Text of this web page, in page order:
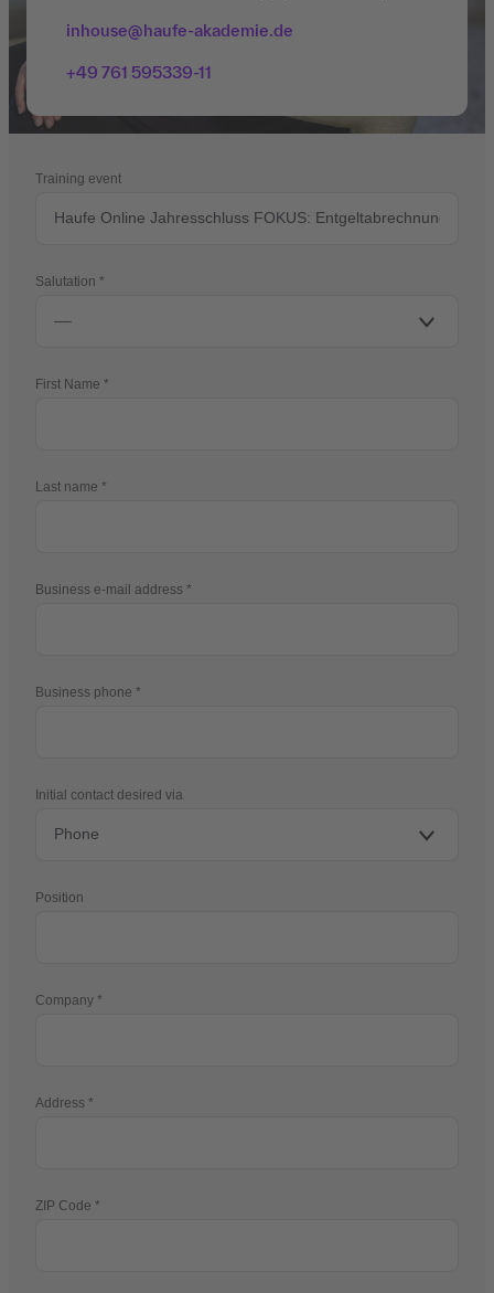
inhouse@haufe-akademie.de
+49 761 595339-11
Training event
Salutation
First Name
Last name
Business e-mail address
Business phone
Initial contact desired via
Position
Company
Address
ZIP Code